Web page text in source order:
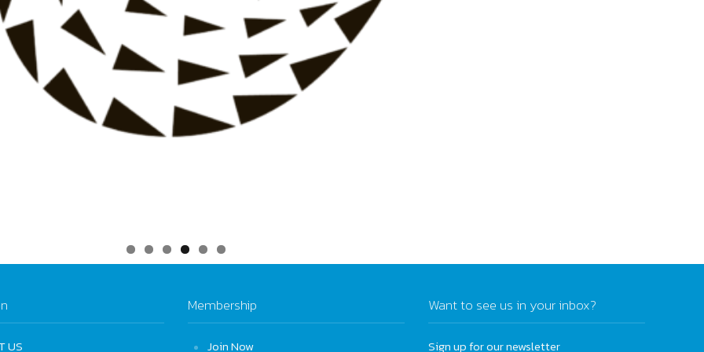
US
Membership
Join Now
Want to see us in your inbox?
Sign up for our newsletter